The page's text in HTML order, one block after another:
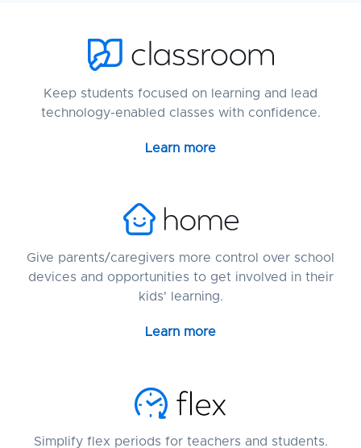
Keep students focused on learning and lead
technology-enabled classes with confidence.
Learn more
Give parents/caregivers more control over school
devices and opportunities to get involved in their
kids' learning.
Learn more
Simplify flex periods for teachers and students.